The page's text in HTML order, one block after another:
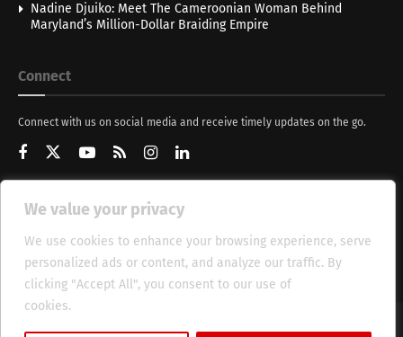
We value your privacy
We use cookies to enhance your browsing experience, serve
personalized ads or content, and analyze our traffic. By
clicking "Accept All", you consent to our use of
cookies.
Nadine Djuiko: Meet The Cameroonian Woman Behind
Maryland’s Million-Dollar Braiding Empire
Connect
Connect with us on social media and receive timely updates on the go.
Get Updates